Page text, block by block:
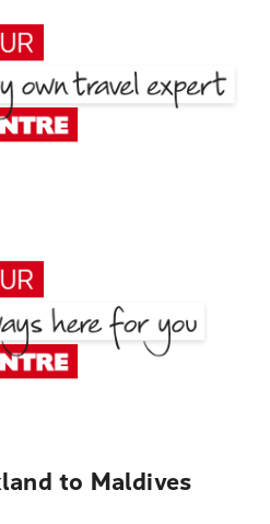
to Maldives